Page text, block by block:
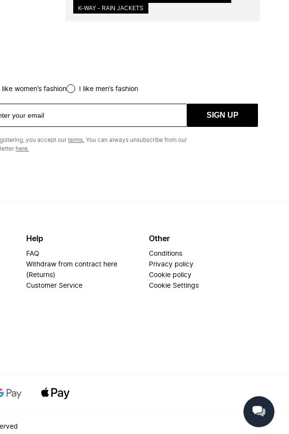
K-WAY - RAIN JACKETS
I like women’s fashion I like men’s fashion
SIGN UP
you accept ourterms. You can always unsubscribe from our
here.
Help
FAQ
Withdraw from contract here
(Returns)
Customer Service
Other
Conditions
Privacy policy
Cookie policy
Cookie Settings